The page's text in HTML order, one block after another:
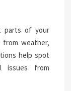
parts of your
weather,
help spot
issues from